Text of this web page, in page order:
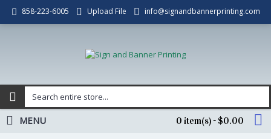
858-223-6005 Upload File info@signandbannerprinting.com
0 item(s) - $0.00
MENU